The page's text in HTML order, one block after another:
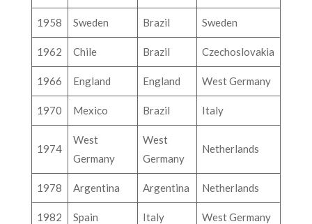
1958 Sweden Brazil Sweden
1962 Chile Brazil Czechoslovakia
1966 England England West Germany
1970 Mexico Brazil Italy
1974
West
Germany
West
Germany
Netherlands
1978 Argentina Argentina Netherlands
1982 Spain Italy West Germany